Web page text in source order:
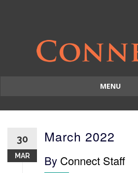
MENU
to
30
MAR
March 2022
By Connect Staff